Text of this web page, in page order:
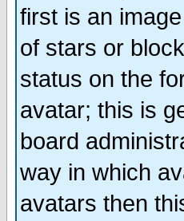
first is an
of stars or
status on the
avatar; this is
board
way in which
avatars then